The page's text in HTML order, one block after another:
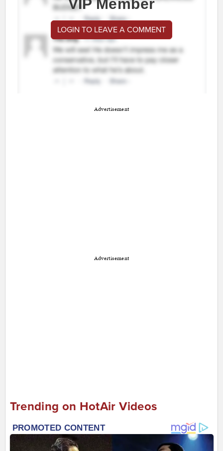
VIP Member
LOGIN TO LEAVE A COMMENT
Advertisement
Advertisement
Trending on HotAir Videos